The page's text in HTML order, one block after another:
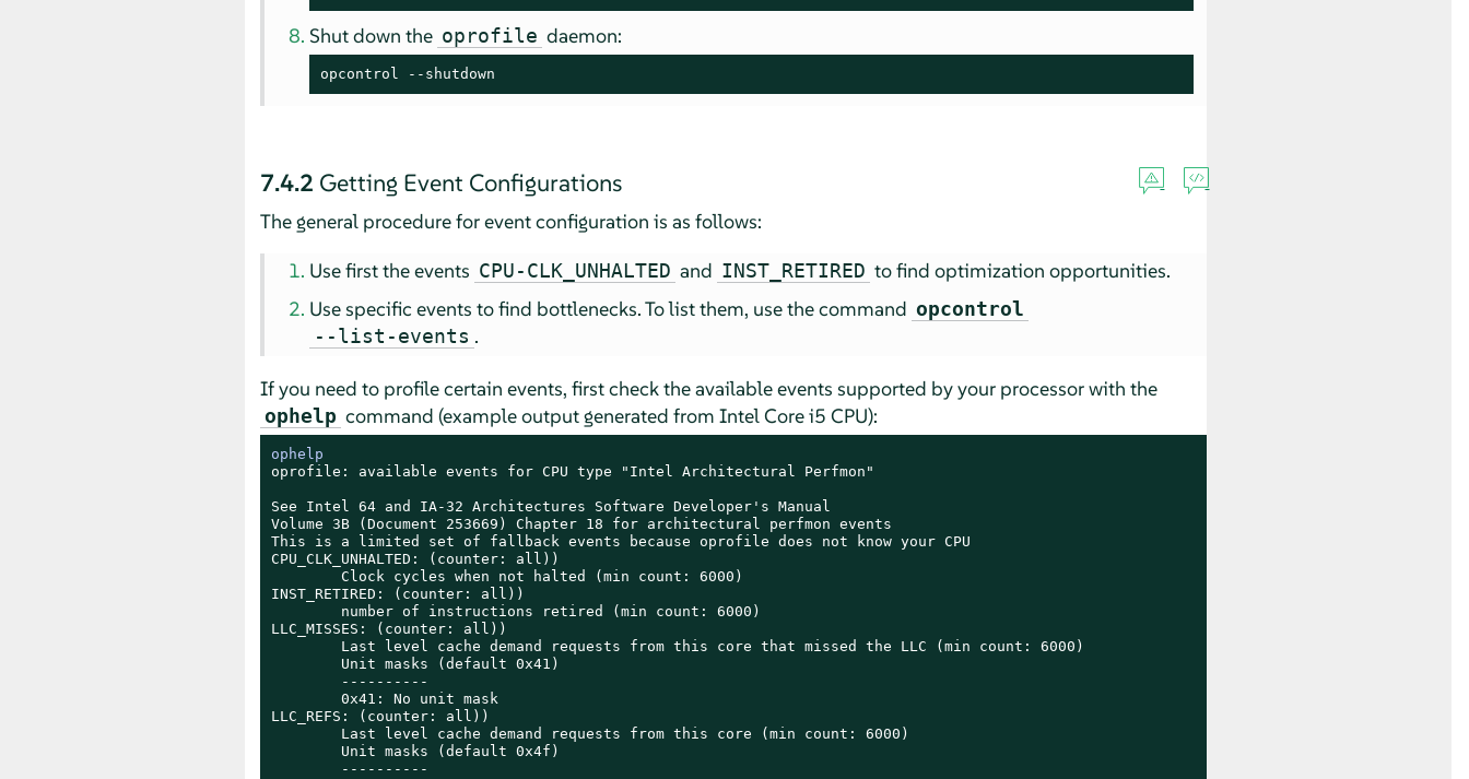
Shut down the oprofile daemon:
opcontrol --shutdown
7.4.2 Getting Event Configurations
The general procedure for event configuration is as follows:
Use first the events CPU-CLK_UNHALTED and INST_RETIRED to find optimization opportunities.
Use specific events to find bottlenecks. To list them, use the command opcontrol
--list-events .
If you need to profile certain events, first check the available events supported by your processor with the
ophelp command (example output generated from Intel Core i5 CPU):
ophelp
oprofile: available events for CPU type "Intel Architectural Perfmon"
See Intel 64 and IA-32 Architectures Software Developer's Manual
Volume 3B (Document 253669) Chapter 18 for architectural perfmon events
This is a limited set of fallback events because oprofile does not know your CPU
CPU_CLK_UNHALTED: (counter: all))
        Clock cycles when not halted (min count: 6000)
INST_RETIRED: (counter: all))
        number of instructions retired (min count: 6000)
LLC_MISSES: (counter: all))
        Last level cache demand requests from this core that missed the LLC (min count: 6000)
        Unit masks (default 0x41)
        ----------
        0x41: No unit mask
LLC_REFS: (counter: all))
        Last level cache demand requests from this core (min count: 6000)
        Unit masks (default 0x4f)
        ----------